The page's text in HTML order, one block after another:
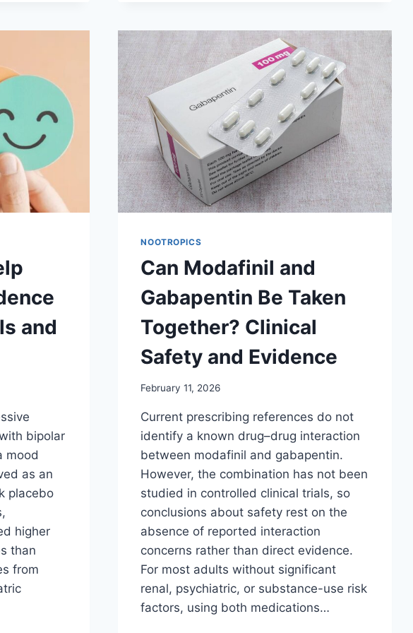
REVIEW
OF
TERM
TOLERANCE
DATA
and
bipolar
mood
as an
placebo
higher
than
from
NOOTROPICS
Can Modafinil and
Gabapentin Be Taken
Together? Clinical
Safety and Evidence
February 11, 2026
Current prescribing references do not
identify a known drug–drug interaction
between modafinil and gabapentin.
However, the combination has not been
studied in controlled clinical trials, so
conclusions about safety rest on the
absence of reported interaction
concerns rather than direct evidence.
For most adults without significant
renal, psychiatric, or substance-use risk
factors, using both medications…